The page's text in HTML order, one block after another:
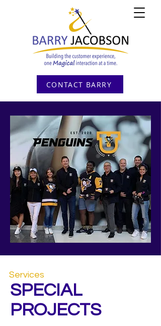
CONTACT BARRY
Services
SPECIAL
PROJECTS